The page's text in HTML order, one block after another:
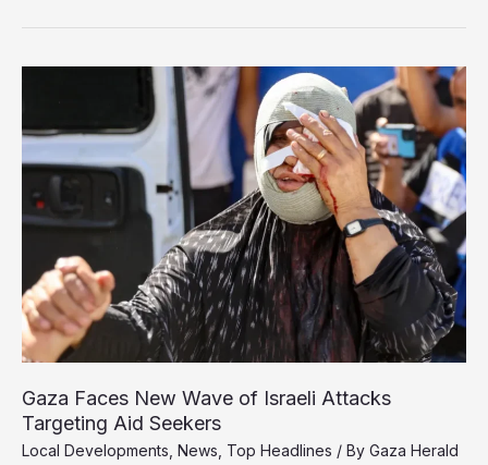
War
Genocide
in
Gaza
Gaza Faces New Wave of Israeli Attacks
Targeting Aid Seekers
Local Developments News Top Headlines / By Gaza Herald